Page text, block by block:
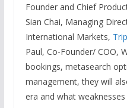
Founder and Chief
Sian Chai, Managing
International Markets,
Paul, Co-Founder/ COO,
bookings, metasearch
management, they will
era and what